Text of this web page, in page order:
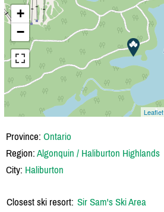
+
−
Leaflet
Province: Ontario
Region: Algonquin / Haliburton Highlands
City: Haliburton
Closest ski resort: Sir Sam's Ski Area